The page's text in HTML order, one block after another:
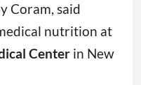
Coram, said
nutrition at
Centerin New